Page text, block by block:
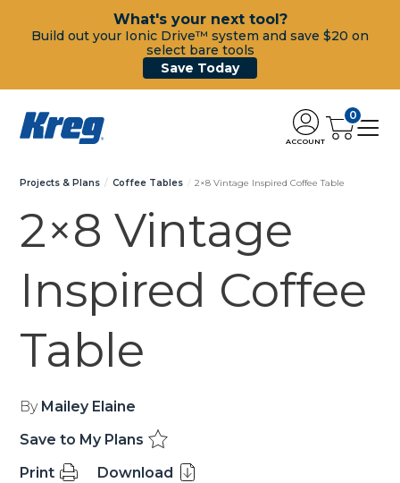
What's your next tool?
Build out your Ionic Drive™ system and save $20 on
select bare tools
Save Today
ACCOUNT
0
Projects & Plans Coffee Tables 2×8 Vintage Inspired Coffee Table
2×8 Vintage
Inspired Coffee
Table
By Mailey Elaine
Save to My Plans
Print
Download